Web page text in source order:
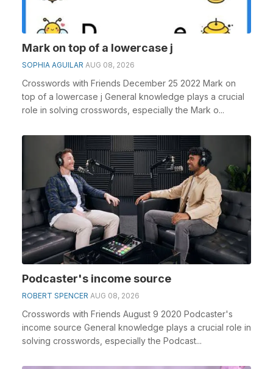
Mark on top of a lowercase j
SOPHIA AGUILAR AUG 08, 2026
Crosswords with Friends December 25 2022 Mark on
top of a lowercase j General knowledge plays a crucial
role in solving crosswords, especially the Mark o...
Podcaster's income source
ROBERT SPENCER AUG 08, 2026
Crosswords with Friends August 9 2020 Podcaster's
income source General knowledge plays a crucial role in
solving crosswords, especially the Podcast...